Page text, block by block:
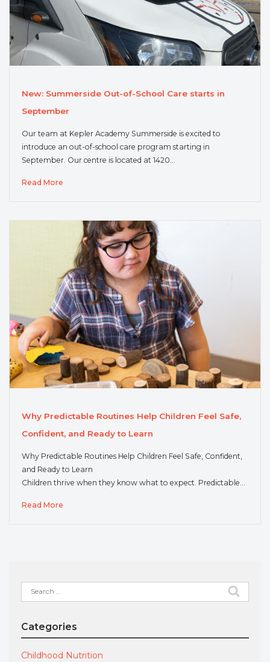
New: Summerside Out-of-School Care starts in
September
Our team at Kepler Academy Summerside is excited to
introduce an out-of-school care program starting in
September. Our centre is located at 1420…
Read More
Why Predictable Routines Help Children Feel Safe,
Confident, and Ready to Learn
Why Predictable Routines Help Children Feel Safe, Confident,
and Ready to Learn
Children thrive when they know what to expect. Predictable…
Read More
Search
for:
Categories
Childhood Nutrition